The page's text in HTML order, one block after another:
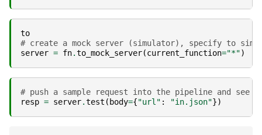
to
# create a mock server (simulator), specify to
server = fn.to_mock_server(current_function="*")
# push a sample request into the pipeline and
resp = server.test ( body={"url" : "in.json"})